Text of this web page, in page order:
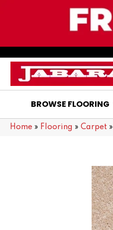
BROWSE FLOORING
Home » Flooring » Carpet »